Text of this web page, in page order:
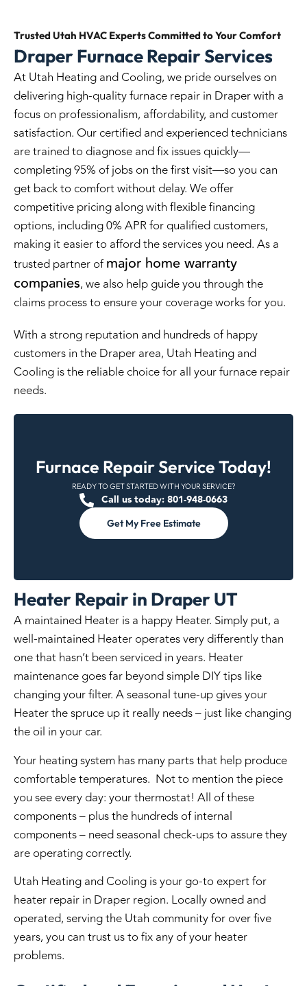
Trusted Utah HVAC Experts Committedto Your Comfort
Draper Furnace Repair Services
At Utah Heating and Cooling, we pride ourselves on
delivering high-quality furnace repair in Draper with a
focus on professionalism, affordability, and customer
satisfaction. Our certified and experienced technicians
are trained to diagnose and fix issues quickly—
completing 95% of jobs on the first visit—so you can
get back to comfort without delay. We offer
competitive pricing along with flexible financing
options, including 0% APR for qualified customers,
making it easier to afford the services you need. As a
trusted partner ofmajor home warranty
companies, we also help guide you through the
claims process to ensure your coverage works for you.
With a strong reputation and hundreds of happy
customers in the Draper area, Utah Heating and
Cooling is the reliable choice for all your furnace repair
needs.
Furnace Repair Service Today!
READY TO GET STARTED WITH YOUR SERVICE?
Call us today: 801-948-0663
Get My Free Estimate
Heater Repair in Draper UT
A maintained Heater is a happy Heater. Simply put, a
well-maintained Heater operates very differently than
one that hasn’t been serviced in years. Heater
maintenance goes far beyond simple DIY tips like
changing your filter. A seasonal tune-up gives your
Heater the spruce up it really needs – just like changing
the oil in your car.
Your heating system has many parts that help produce
comfortable temperatures. Not to mention the piece
you see every day: your thermostat! All of these
components – plus the hundreds of internal
components – need seasonal check-ups to assure they
are operating correctly.
Utah Heating and Cooling is your go-to expert for
heater repair in Draper region. Locally owned and
operated, serving the Utah community for over five
years, you can trust us to fix any of your heater
problems.